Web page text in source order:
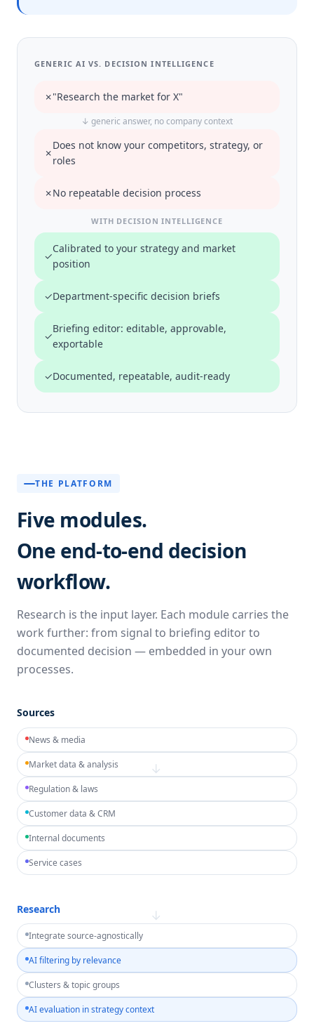
GENERIC AI VS. DECISION INTELLIGENCE
✗"Research the market for X"
↓ generic answer, no company context
✗
Does not know your competitors, strategy, or
roles
✗No repeatable decision process
WITH DECISION INTELLIGENCE
✓
Calibrated to your strategy and market
position
✓Department-specific decision briefs
✓
Briefing editor: editable, approvable,
exportable
✓Documented, repeatable, audit-ready
THE PLATFORM
Five modules.
One end-to-end decision
workflow.
Research is the input layer. Each module carries the
work further: from signal to briefing editor to
documented decision — embedded in your own
processes.
Sources
News & media
Market data & analysis
Regulation & laws
Customer data & CRM
Internal documents
Service cases
→
Research
Integrate source-agnostically
AI filtering by relevance
Clusters & topic groups
AI evaluation in strategy context
→